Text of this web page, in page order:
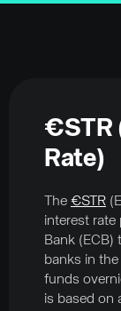
€STR
Rate)
The €STR
interest rate
Bank (ECB)
banks in
funds
is based on